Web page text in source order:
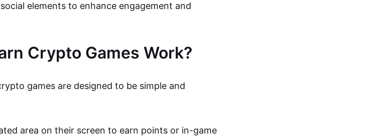
elements to enhance engagement and
Crypto Games Work?
games are designed to be simple and
area on their screen to earn points or in-game